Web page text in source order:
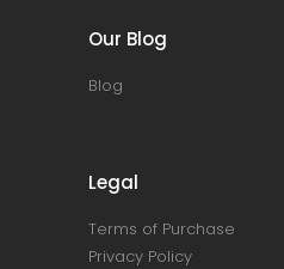
Our Blog
Blog
Legal
Terms of Purchase
Privacy Policy